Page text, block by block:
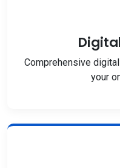
Comprehensive
your